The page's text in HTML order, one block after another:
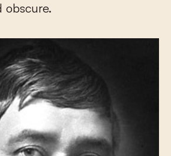
obscure.